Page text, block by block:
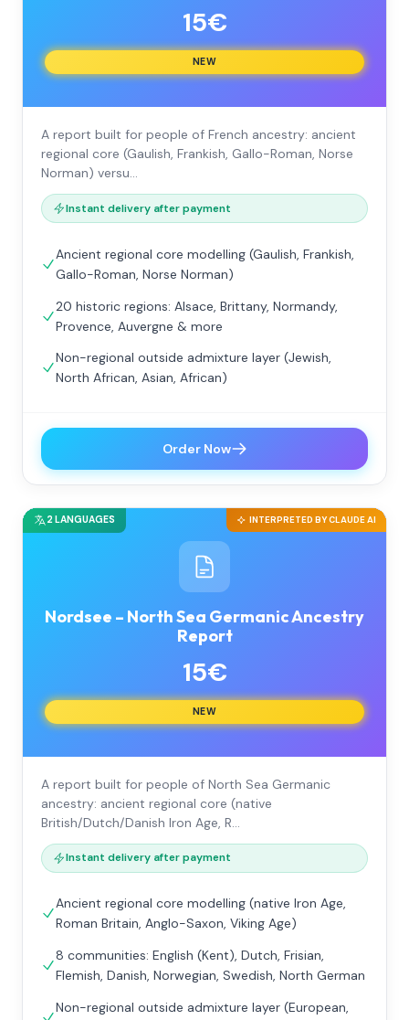
15€
NEW
A report built for people of French ancestry: ancient
regional core (Gaulish, Frankish, Gallo-Roman, Norse
Norman) versu…
Instant delivery after payment
Ancient regional core modelling (Gaulish, Frankish,
Gallo-Roman, Norse Norman)
20 historic regions: Alsace, Brittany, Normandy,
Provence, Auvergne & more
Non-regional outside admixture layer (Jewish,
North African, Asian, African)
Order Now
INTERPRETED BY CLAUDE AI
2 LANGUAGES
Nordsee – North Sea Germanic Ancestry
Report
15€
NEW
A report built for people of North Sea Germanic
ancestry: ancient regional core (native
British/Dutch/Danish Iron Age, R…
Instant delivery after payment
Ancient regional core modelling (native Iron Age,
Roman Britain, Anglo-Saxon, Viking Age)
8 communities: English (Kent), Dutch, Frisian,
Flemish, Danish, Norwegian, Swedish, North German
Non-regional outside admixture layer (European,